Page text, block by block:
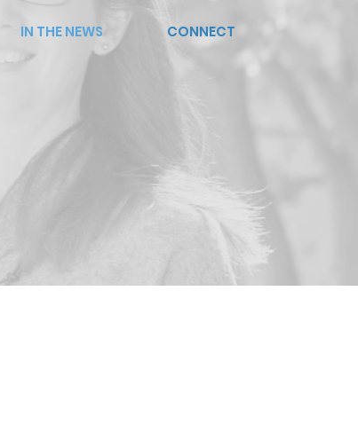
IN THE NEWS CONNECT